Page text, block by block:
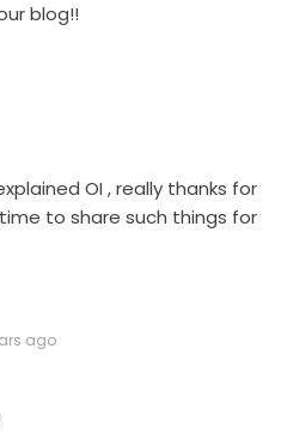
blog!!
OI , really thanks for
to share such things for
ago